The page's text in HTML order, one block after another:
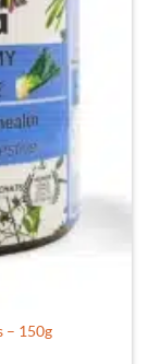
– 150g